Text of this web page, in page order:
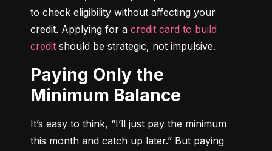
to check eligibility without affecting your
credit. Applying for a credit card to build
credit should be strategic, not impulsive.
Paying Only the
Minimum Balance
It’s easy to think, “I’ll just pay the minimum
this month and catch up later.” But paying